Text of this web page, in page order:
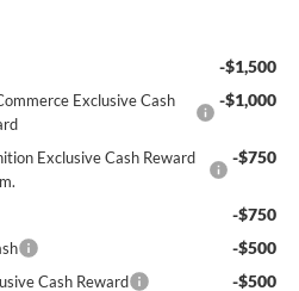
-$1,500
Exclusive Cash
-$1,000
Exclusive Cash Reward
-$750
-$750
-$500
Cash Reward -$500